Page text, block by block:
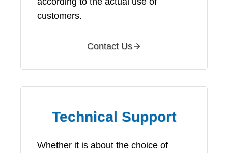
customers.
Contact Us
Technical Support
Whether it is about the choice of